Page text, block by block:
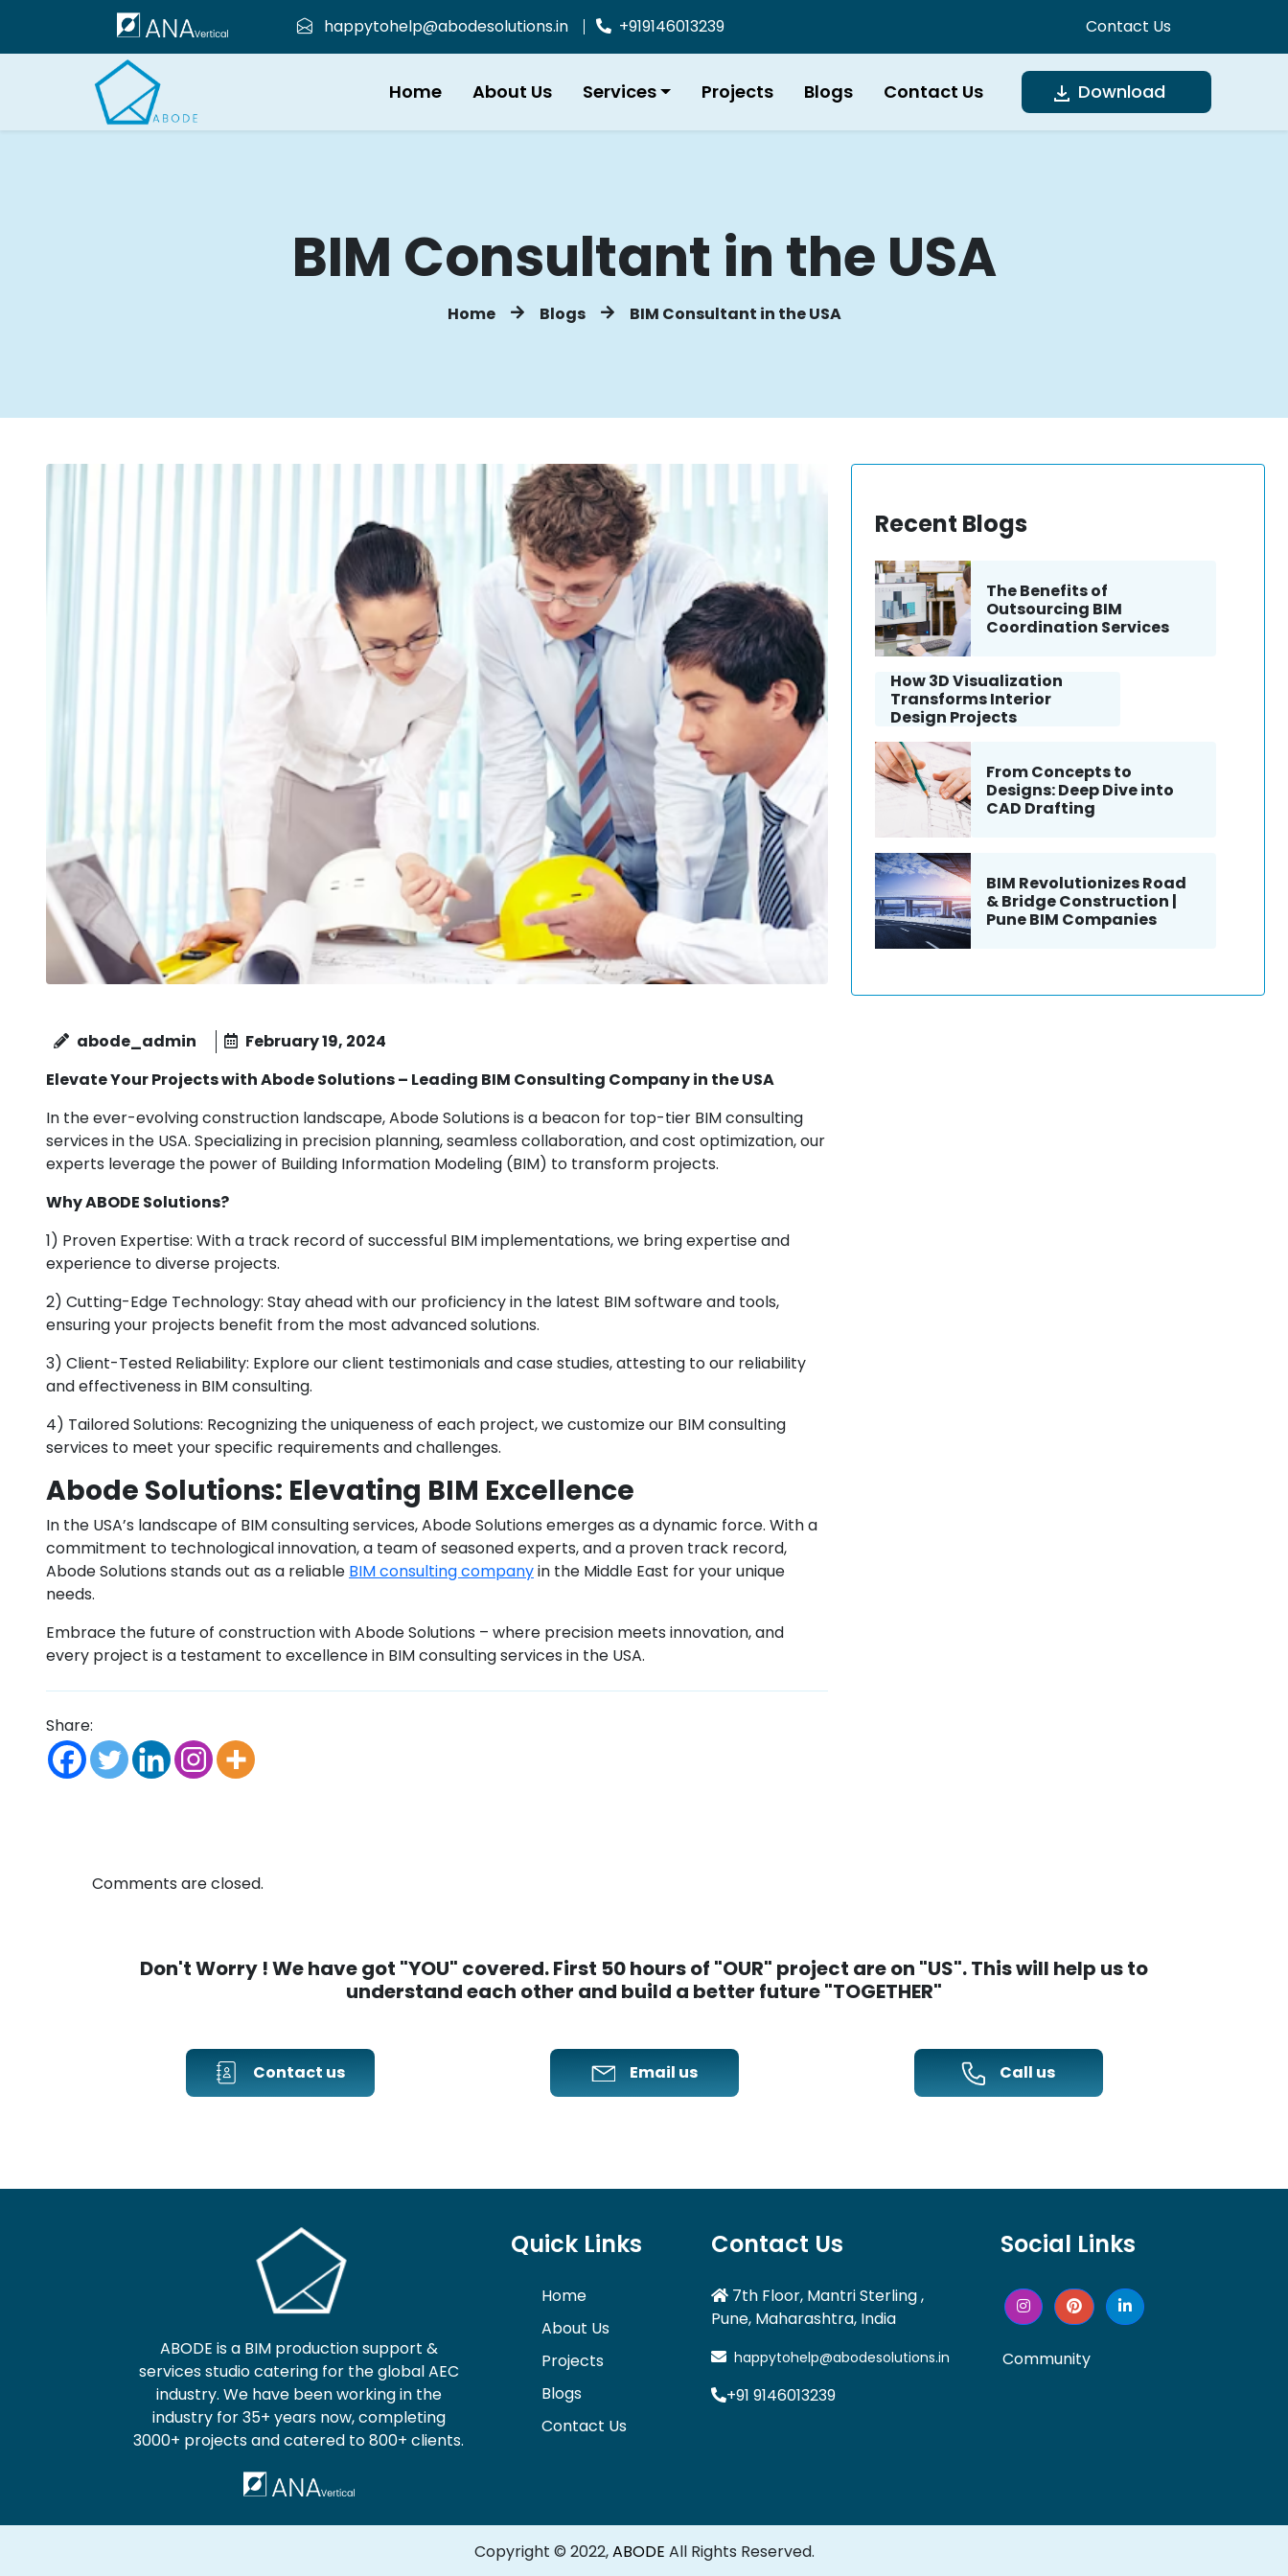
happytohelp@abodesolutions.in +919146013239 Contact Us
Home About Us Services Projects Blogs Contact Us Download
BIM Consultant in the USA
Home Blogs BIM Consultant in the USA
abode_admin
February 19, 2024
Elevate Your Projects with Abode Solutions – Leading BIM Consulting Company in the USA
In the ever-evolving construction landscape, Abode Solutions is a beacon for top-tier BIM consulting
services in the USA. Specializing in precision planning, seamless collaboration, and cost optimization, our
experts leverage the power of Building Information Modeling (BIM) to transform projects.
Why ABODE Solutions?
1) Proven Expertise: With a track record of successful BIM implementations, we bring expertise and
experience to diverse projects.
2) Cutting-Edge Technology: Stay ahead with our proficiency in the latest BIM software and tools,
ensuring your projects benefit from the most advanced solutions.
3) Client-Tested Reliability: Explore our client testimonials and case studies, attesting to our reliability
and effectiveness in BIM consulting.
4) Tailored Solutions: Recognizing the uniqueness of each project, we customize our BIM consulting
services to meet your specific requirements and challenges.
Abode Solutions: Elevating BIM Excellence
In the USA’s landscape of BIM consulting services, Abode Solutions emerges as a dynamic force. With a
commitment to technological innovation, a team of seasoned experts, and a proven track record,
Abode Solutions stands out as a reliable BIM consulting companyin the Middle East for your unique
needs.
Embrace the future of construction with Abode Solutions – where precision meets innovation, and
every project is a testament to excellence in BIM consulting services in the USA.
Share:
Comments are closed.
Recent Blogs
The Benefits of
Outsourcing BIM
Coordination Services
How 3D Visualization
Transforms Interior
Design Projects
From Concepts to
Designs: Deep Dive into
CAD Drafting
BIM Revolutionizes Road
& Bridge Construction |
Pune BIM Companies
Don't Worry ! We have got "YOU" covered. First 50 hours of "OUR" project are on "US". This will help us to
understand each other and build a better future "TOGETHER"
Contact us Email us Call us
ABODE is a BIM production support &
services studio catering for the global AEC
industry. We have been working in the
industry for 35+ years now, completing
3000+ projects and catered to 800+ clients.
Quick Links
Home
About Us
Projects
Blogs
Contact Us
Contact Us
7th Floor, Mantri Sterling ,
Pune, Maharashtra, India
happytohelp@abodesolutions.in
+91 9146013239
Social Links
Community
Copyright © 2022,ABODE All Rights Reserved.